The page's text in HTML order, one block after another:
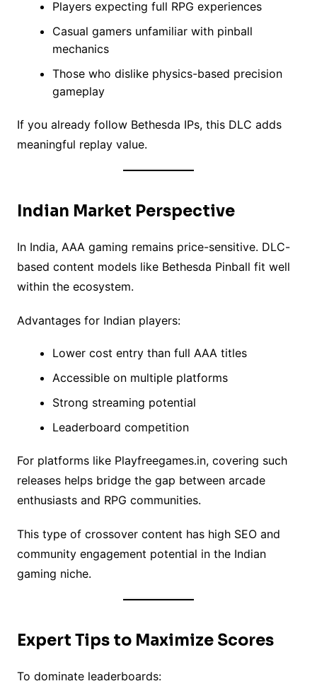
Players expecting full RPG experiences
Casual gamers unfamiliar with pinball
mechanics
Those who dislike physics-based precision
gameplay
If you already follow Bethesda IPs, this DLC adds
meaningful replay value.
Indian Market Perspective
In India, AAA gaming remains price-sensitive. DLC-
based content models like Bethesda Pinball fit well
within the ecosystem.
Advantages for Indian players:
Lower cost entry than full AAA titles
Accessible on multiple platforms
Strong streaming potential
Leaderboard competition
For platforms like Playfreegames.in, covering such
releases helps bridge the gap between arcade
enthusiasts and RPG communities.
This type of crossover content has high SEO and
community engagement potential in the Indian
gaming niche.
Expert Tips to Maximize Scores
To dominate leaderboards: